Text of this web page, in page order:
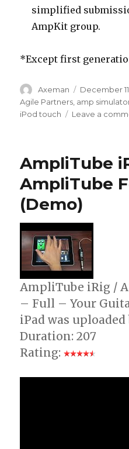
simplified
AmpKit group.
*Except first
Author
Axeman
Posted
on
December
Agile Partners amp
iPod touch
Leave a
AmpliTube
AmpliTube
(Demo)
AmpliTube iRig /
– Full – Your
iPad was
Duration: 207
Rating: